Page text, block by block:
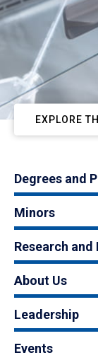
EXPLORE
Degrees and
Minors
Research and
About Us
Leadership
Events